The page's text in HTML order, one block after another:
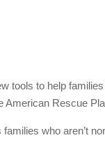
tools to help
American Rescue
who aren’t